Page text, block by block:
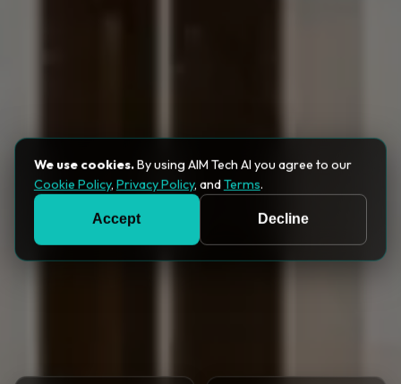
We use cookies.By using AIM Tech AI you agree to our
Cookie Policy, Privacy Policy, andTerms.
Accept Decline